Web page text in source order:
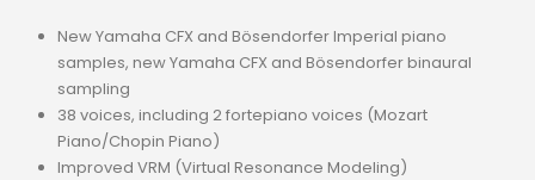
New Yamaha CFX and Bösendorfer Imperial piano
samples, new Yamaha CFX and Bösendorfer binaural
sampling
38 voices, including 2 fortepiano voices (Mozart
Piano/Chopin Piano)
Improved VRM (Virtual Resonance Modeling)